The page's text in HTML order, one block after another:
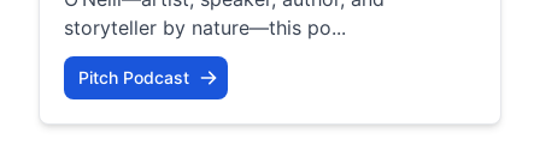
storyteller by nature—this po...
Pitch Podcast